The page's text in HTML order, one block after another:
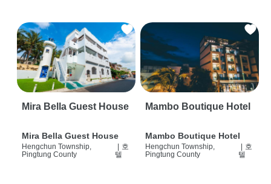
Mira Bella Guest House
Mira Bella Guest House
Hengchun Township,
Pingtung County
호
텔
Mambo Boutique Hotel
Mambo Boutique Hotel
Hengchun Township,
Pingtung County
호
텔